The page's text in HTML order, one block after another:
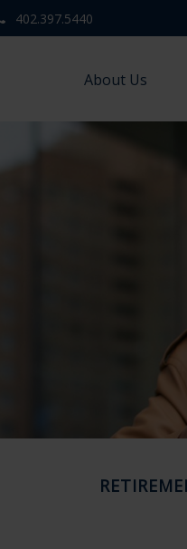
402.397.5440
About Us